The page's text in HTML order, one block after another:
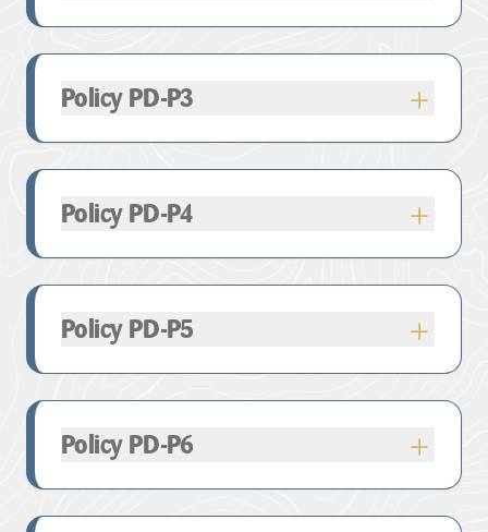
qualifying features of the
Policy PD-P3
Policy PD-P4
Policy PD-P5
Policy PD-P6